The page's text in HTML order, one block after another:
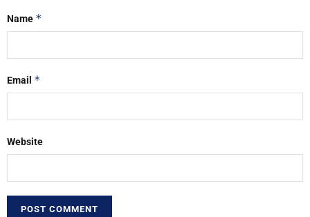
Name *
Email *
Website